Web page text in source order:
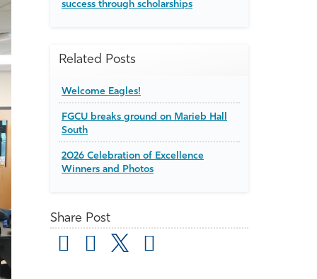
success through scholarships
Related Posts
Welcome Eagles!
FGCU breaks ground on Marieb Hall
South
2026 Celebration of Excellence
Winners and Photos
Share Post